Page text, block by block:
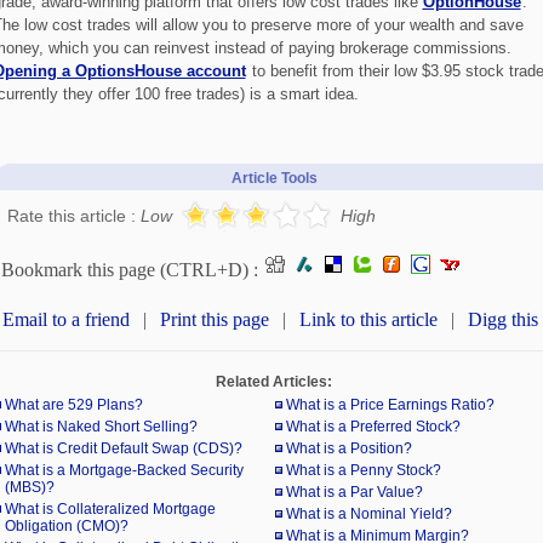
low cost trades will allow you to preserve more of your wealth and save
which you can reinvest instead of paying brokerage commissions.
a OptionsHouse accountto benefit from their low $3.95 stock
they offer 100 free trades) is a smart idea.
Article Tools
Rate this article : Low High
Bookmark this page (CTRL+D) :
Email to a friend | Print this page | Link to this article | Digg this
Related Articles:
What are 529 Plans?
What is Naked Short Selling?
What is Credit Default Swap (CDS)?
What is a Mortgage-Backed Security
(MBS)?
What is Collateralized Mortgage
Obligation (CMO)?
What is a Price Earnings Ratio?
What is a Preferred Stock?
What is a Position?
What is a Penny Stock?
What is a Par Value?
What is a Nominal Yield?
What is a Minimum Margin?